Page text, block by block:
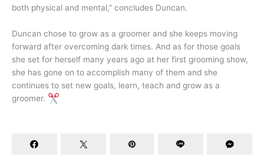
both physical and mental,” concludes Duncan.
Duncan chose to grow as a groomer and she keeps moving
forward after overcoming dark times. And as for those goals
she set for herself many years ago at her first grooming show,
she has gone on to accomplish many of them and she
continues to set new goals, learn, teach and grow as a
groomer.